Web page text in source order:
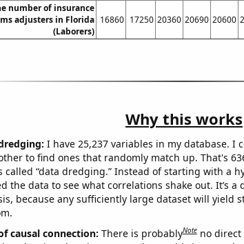
number of insurance
adjusters in Florida
(Laborers)
16860 17250 20360 20690 20600
Why this works
I have 25,237 variables in my database. I
to find ones that randomly match up. That's
called “data dredging.” Instead of starting with a
the data to see what correlations shake out. It’s a
because any sufficiently large dataset will yield
causal connection: There is probablyNote no direct